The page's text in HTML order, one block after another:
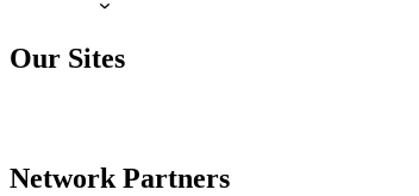
Our Sites
Network Partners